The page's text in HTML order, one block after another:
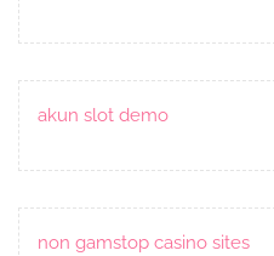
akun slot demo
non gamstop casino sites